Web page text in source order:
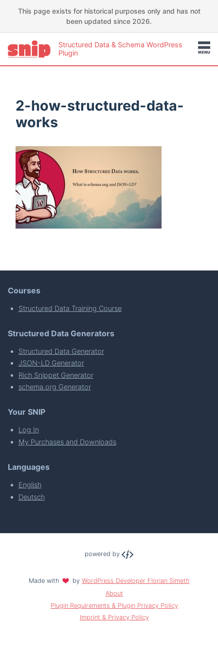
This page exists for historical purposes only and has not
been updated since 2026.
Structured Data & Schema WordPress
Plugin
2-how-structured-data-
works
Courses
Structured Data Training Course
Structured Data Generators
Structured Data Generator
JSON-LD Generator
Rich Snippet Generator
schema.org Generator
Your SNIP
Log In
My Purchases and Downloads
Languages
English
Deutsch
powered by
Made with byWordPress Developer Florian Simeth
About
Plugin Requirements & Plugin Privacy Policy
Imprint & Privacy Policy